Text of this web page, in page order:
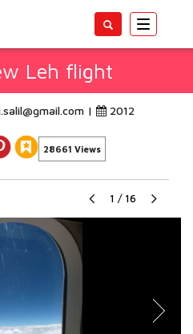
Toggle
Leh flight
| 2012
28661 Views
1 / 16